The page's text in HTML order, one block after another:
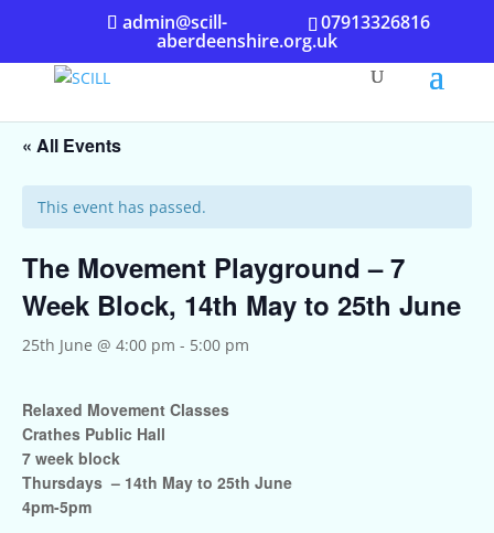
07913326816
admin@scill-
aberdeenshire.org.uk
« All Events
This event has passed.
The Movement Playground – 7
Week Block, 14th May to 25th June
25th June @ 4:00 pm - 5:00 pm
Relaxed Movement Classes
Crathes Public Hall
7 week block
Thursdays – 14th May to 25th June
4pm-5pm